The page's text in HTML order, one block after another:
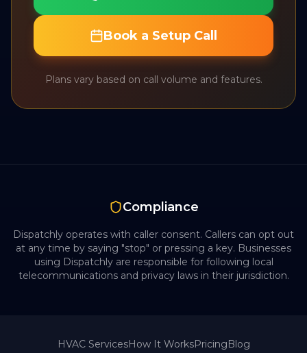
Book a Setup Call
Plans vary based on call volume and features.
Compliance
Dispatchly operates with caller consent. Callers can opt out
at any time by saying "stop" or pressing a key. Businesses
using Dispatchly are responsible for following local
telecommunications and privacy laws in their jurisdiction.
HVACServicesHow It WorksPricingBlog